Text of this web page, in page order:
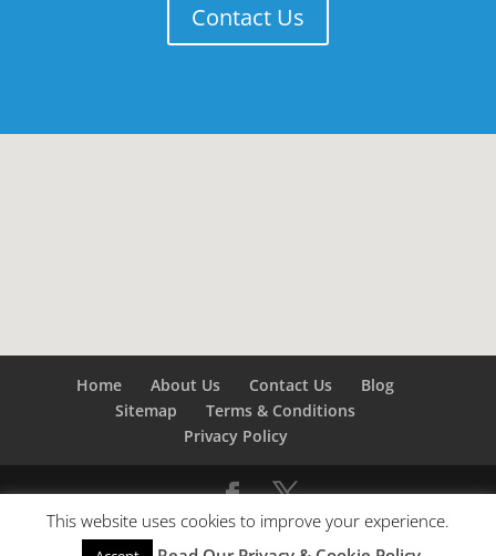
Contact Us
Home About Us Contact Us
Blog
Sitemap
Terms & Conditions
Privacy Policy
©Builders London- SEO bySEO Company London -
This website uses cookies to improve your experience.